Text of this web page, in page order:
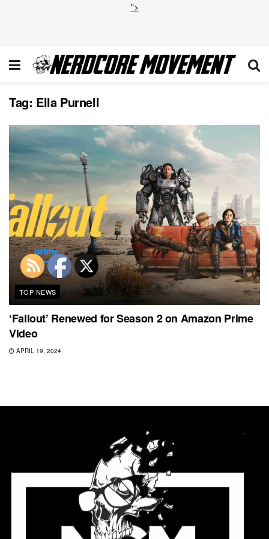
">
Tag: Ella Purnell
TOP NEWS
‘Fallout’ Renewed for Season 2 on Amazon Prime
Video
APRIL 19, 2024